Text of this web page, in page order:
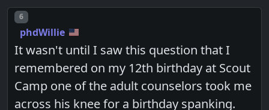
Post number
6
phdWillie
It wasn't until I saw this question that I
remembered on my 12th birthday at Scout
Camp one of the adult counselors took me
across his knee for a birthday spanking.